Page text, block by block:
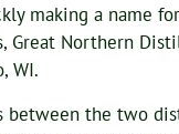
making a name
Northern
WI.
between the two